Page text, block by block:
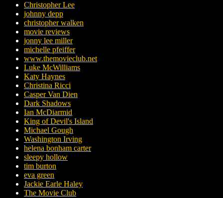
Christopher Lee
johnny depp
christopher walken
movie reviews
jonny lee miller
michelle pfeiffer
www.themovieclub.net
Luke McWilliams
Katy Haynes
Christina Ricci
Casper Van Dien
Dark Shadows
Ian McDiarmid
King of Devil's Island
Michael Gough
Washington Irving
helena bonham carter
sleepy hollow
tim burton
eva green
Jackie Earle Haley
The Movie Club